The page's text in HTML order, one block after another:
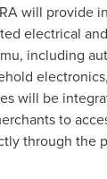
will provide
electrical
including
will be
to
through the